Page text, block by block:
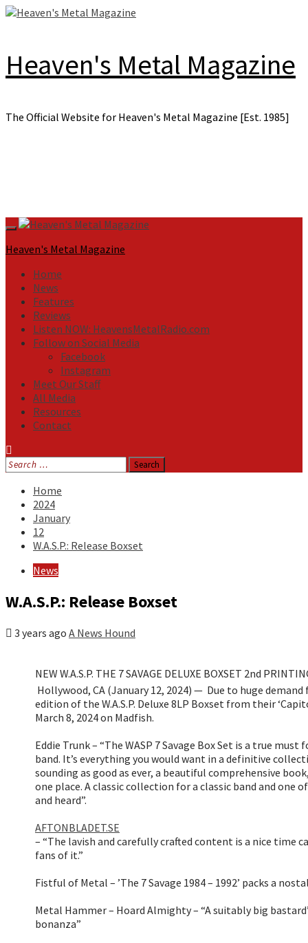
Skip
Heaven's Metal Magazine
The Official Website for Heaven's Metal Magazine [Est. 1985]
Primary
Menu
Heaven's Metal Magazine
Home
News
Features
Reviews
Listen NOW: HeavensMetalRadio.com
Follow on Social Media
Facebook
Instagram
Meet Our Staff
All Media
Resources
Contact
Search
for:
Home
2024
January
12
W.A.S.P.: Release Boxset
News
W.A.S.P.: Release Boxset
3 years ago A News Hound
NEW W.A.S.P. THE 7 SAVAGE DELUXE BOXSET 2nd
Hollywood, CA (January 12, 2024) — Due to huge
edition of the W.A.S.P. Deluxe 8LP Boxset from their
March 8, 2024 on Madfish.
Eddie Trunk – “The WASP 7 Savage Box Set is a true
band. It’s everything you would want in a definitive
sounding as good as ever, a beautiful comprehensive
one place. A classic collection for a classic band and one
and heard”.
AFTONBLADET.SE
– “The lavish and carefully crafted content is a nice time
fans of it.”
Fistful of Metal – ’The 7 Savage 1984 – 1992’ packs a
Metal Hammer – Hoard Almighty – “A suitably big
bonanza”